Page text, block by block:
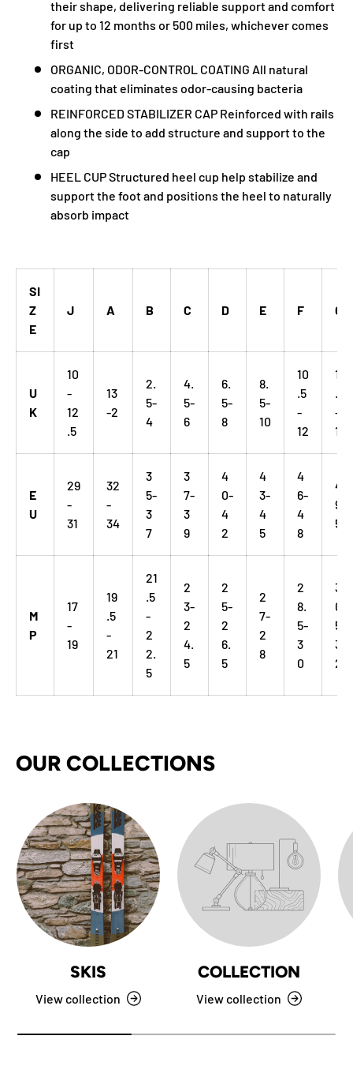
their shape, delivering reliable support and comfort
for up to 12 months or 500 miles, whichever comes
first
ORGANIC, ODOR-CONTROL COATING All natural
coating that eliminates odor-causing bacteria
REINFORCED STABILIZER CAP Reinforced with rails
along the side to add structure and support to the
cap
HEEL CUP Structured heel cup help stabilize and
support the foot and positions the heel to naturally
absorb impact
SI
Z
E
J A B C D E F G
U
K
10
-
12
.5
13
-2
2.
5-
4
4.
5-
6
6.
5-
8
8.
5-
10
10
.5
-
12
12
.5
-
14
E
U
29
-
31
32
-
34
3
5-
3
7
3
7-
3
9
4
0-
4
2
4
3-
4
5
4
6-
4
8
4
9-
51
M
P
17
-
19
19
.5
-
21
21
.5
-
2
2.
5
2
3-
2
4.
5
2
5-
2
6.
5
2
7-
2
8
2
8.
5-
3
0
3
0.
5-
3
2
OUR COLLECTIONS
SKIS
View collection
COLLECTION
View collection